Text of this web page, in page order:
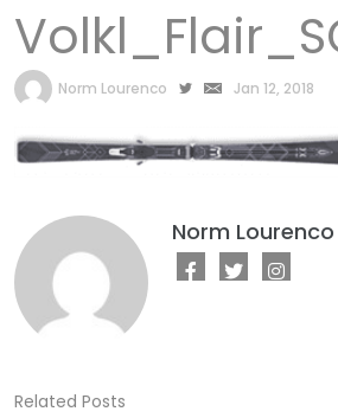
by
Norm Lourenco Jan 12, 2018
Norm Lourenco
Related Posts